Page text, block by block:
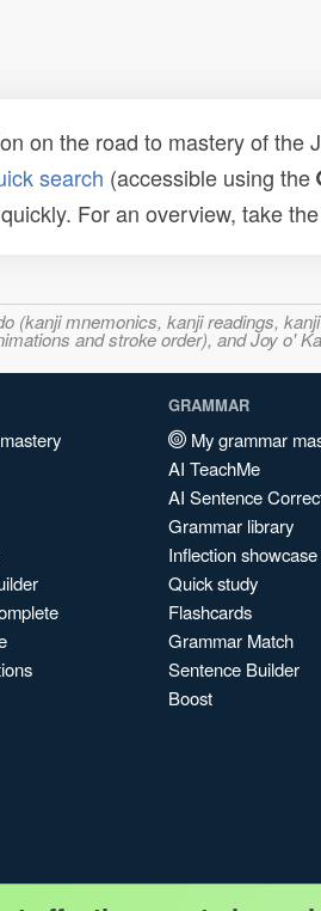
on the road to mastery of
search (accessible using the
For an overview, take the
mnemonics, kanji readings,
and stroke order), and Joy o'
GRAMMAR
My grammar
AI TeachMe
AI Sentence
Grammar library
Inflection showcase
Quick study
Flashcards
Grammar Match
Sentence Builder
Boost